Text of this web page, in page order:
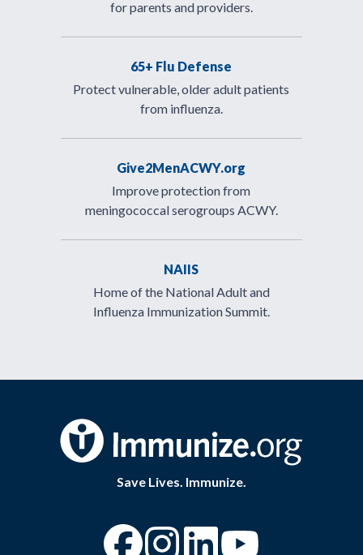
for parents and providers.
65+ Flu Defense
Protect vulnerable, older adult patients
from influenza.
Give2MenACWY.org
Improve protection from
meningococcal serogroups ACWY.
NAIIS
Home of the National Adult and
Influenza Immunization Summit.
Save Lives. Immunize.
“Facebook
“Instagram